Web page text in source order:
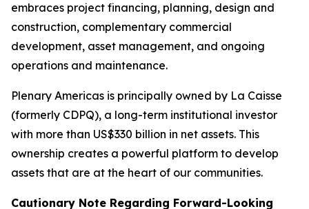
embraces project financing, planning, design and
construction, complementary commercial
development, asset management, and ongoing
operations and maintenance.
Plenary Americas is principally owned by La Caisse
(formerly CDPQ), a long-term institutional investor
with more than US$330 billion in net assets. This
ownership creates a powerful platform to develop
assets that are at the heart of our communities.
Cautionary Note Regarding Forward-Looking